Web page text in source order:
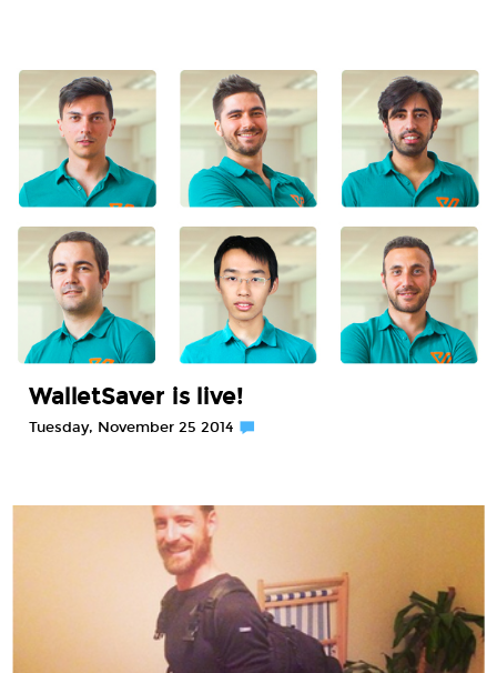
WalletSaver is live!
Tuesday, November 25 2014